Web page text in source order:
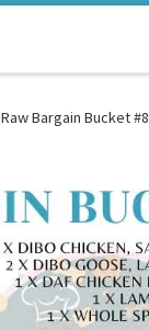
Raw Bargain Bucket #8